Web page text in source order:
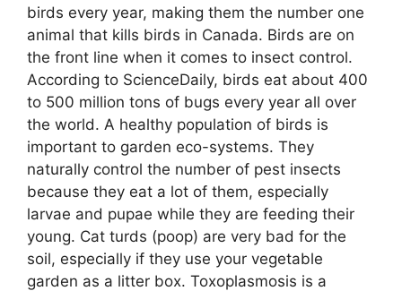
birds every year, making them the number one
animal that kills birds in Canada. Birds are on
the front line when it comes to insect control.
According to ScienceDaily, birds eat about 400
to 500 million tons of bugs every year all over
the world. A healthy population of birds is
important to garden eco-systems. They
naturally control the number of pest insects
because they eat a lot of them, especially
larvae and pupae while they are feeding their
young. Cat turds (poop) are very bad for the
soil, especially if they use your vegetable
garden as a litter box. Toxoplasmosis is a